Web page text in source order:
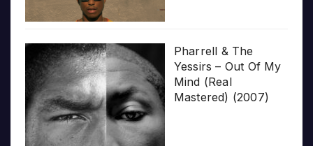
Pharrell & The
Yessirs – Out Of My
Mind (Real
Mastered) (2007)